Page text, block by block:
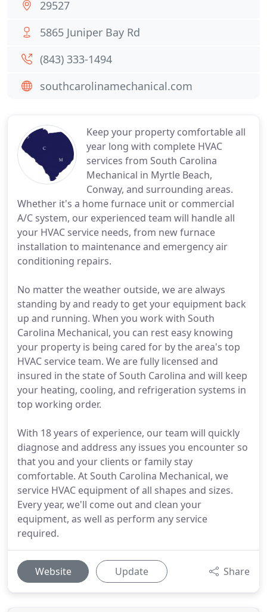
Keep your property comfortable all
year long with complete HVAC
services from South Carolina
Mechanical in Myrtle Beach,
Conway, and surrounding areas.
Whether it's a home furnace unit or commercial
A/C system, our experienced team will handle all
your HVAC service needs, from new furnace
installation to maintenance and emergency air
conditioning repairs.
No matter the weather outside, we are always
standing by and ready to get your equipment back
up and running. When you work with South
Carolina Mechanical, you can rest easy knowing
your property is being cared for by the area's top
HVAC service team. We are fully licensed and
insured in the state of South Carolina and will keep
your heating, cooling, and refrigeration systems in
top working order.
With 18 years of experience, our team will quickly
diagnose and address any issues you encounter so
that you and your clients or family stay
comfortable. At South Carolina Mechanical, we
service HVAC equipment of all shapes and sizes.
Every year, we'll come out and clean your
equipment, as well as perform any service
required.
Website Update Share
29527
5865 Juniper Bay Rd
(843) 333-1494
southcarolinamechanical.com